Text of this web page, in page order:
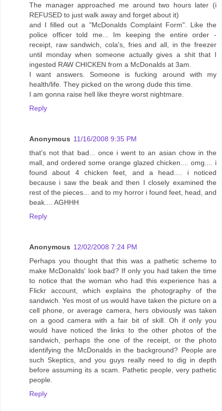
The manager approached me around two hours later (i
REFUSED to just walk away and forget about it)
and I filled out a "McDonalds Complaint Form". Like the
police officer told me... Im keeping the entire order -
receipt, raw sandwich, cola's, fries and all, in the freezer
until monday when someone actually gives a shit that I
ingested RAW CHICKEN from a McDonalds at 3am.
I want answers. Someone is fucking around with my
health/life. They picked on the wrong dude this time.
I am gonna raise hell like theyre worst nightmare.
Reply
Anonymous 11/16/2008 9:35 PM
that's not that bad... once i went to an asian chow in the
mall, and ordered some orange glazed chicken.... omg.... i
found about 4 chicken feet, and a head.... i noticed
because i saw the beak and then I closely examined the
rest of the pieces... and to my horror i found feet, head, and
beak.... AGHHH
Reply
Anonymous 12/02/2008 7:24 PM
Perhaps you thought that this was a pathetic scheme to
make McDonalds' look bad? If only you had taken the time
to notice that the woman who had this experience has a
Flickr account, which explains the photography of the
sandwich. Yes most of us would have taken the picture on a
cell phone, or average camera, hers obviously was taken
on a good camera with a fair bit of skill. Oh if only you
would have noticed the links to the other photos of the
sandwich, perhaps the one of the receipt, or the photo
identifying the McDonalds in the background? People are
such Skeptics, and you guys really need to dig in depth
before assuming its a scam. Pathetic people, very pathetic
people.
Reply